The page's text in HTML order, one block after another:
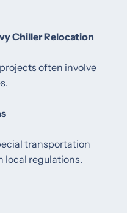
Chiller Relocation
often involve
transportation
local regulations.